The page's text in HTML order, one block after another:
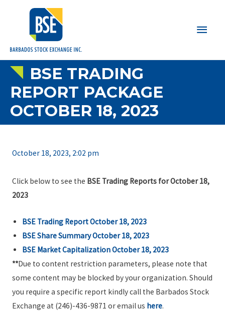
Main
BSE TRADING
REPORT PACKAGE
OCTOBER 18, 2023
October 18, 2023, 2:02 pm
Click below to see the BSE Trading Reports for October 18,
2023
BSE Trading Report October 18, 2023
BSE Share Summary October 18, 2023
BSE Market Capitalization October 18, 2023
**Due to content restriction parameters, please note that
some content may be blocked by your organization. Should
you require a specific report kindly call the Barbados Stock
Exchange at (246)-436-9871 or email us here.